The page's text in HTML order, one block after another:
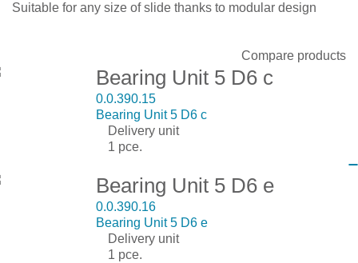
Suitable for any size of slide thanks to modular design
Compare products
Bearing Unit 5 D6 c
0.0.390.15
Bearing Unit 5 D6 c
Delivery unit
1 pce.
Bearing Unit 5 D6 e
0.0.390.16
Bearing Unit 5 D6 e
Delivery unit
1 pce.